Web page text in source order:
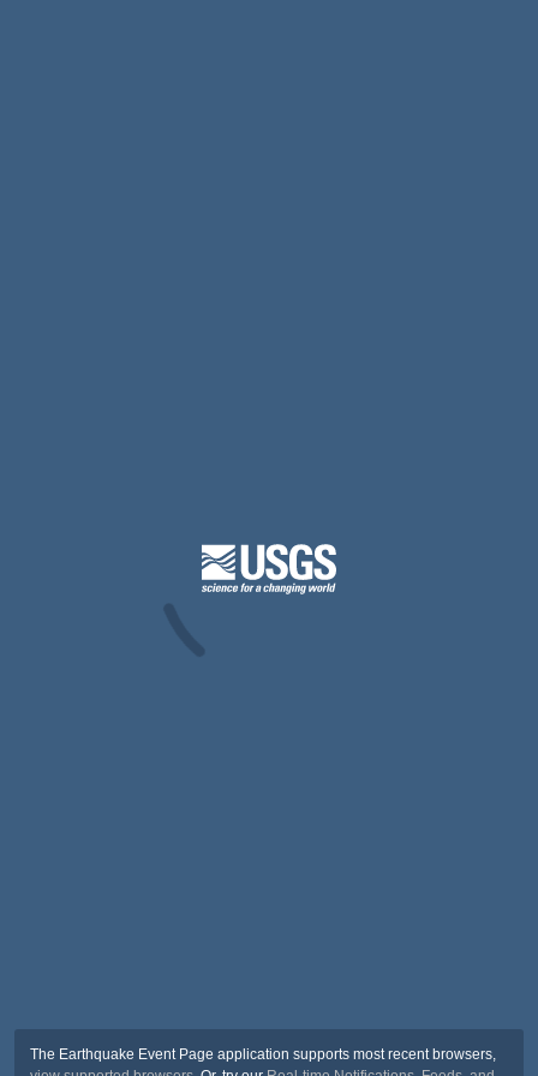
The Earthquake Event Page application supports most recent browsers,